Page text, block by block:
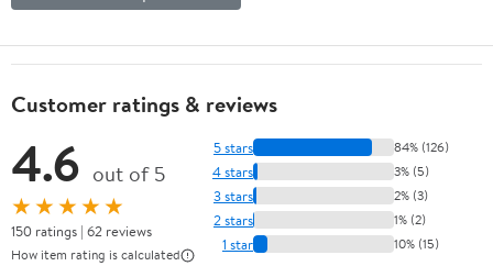
Customer ratings & reviews
4.6 out of 5
★★★★★
150 ratings | 62 reviews
How item rating is calculated
5 stars 84% (126)
4 stars 3% (5)
3 stars 2% (3)
2 stars 1% (2)
1 star 10% (15)